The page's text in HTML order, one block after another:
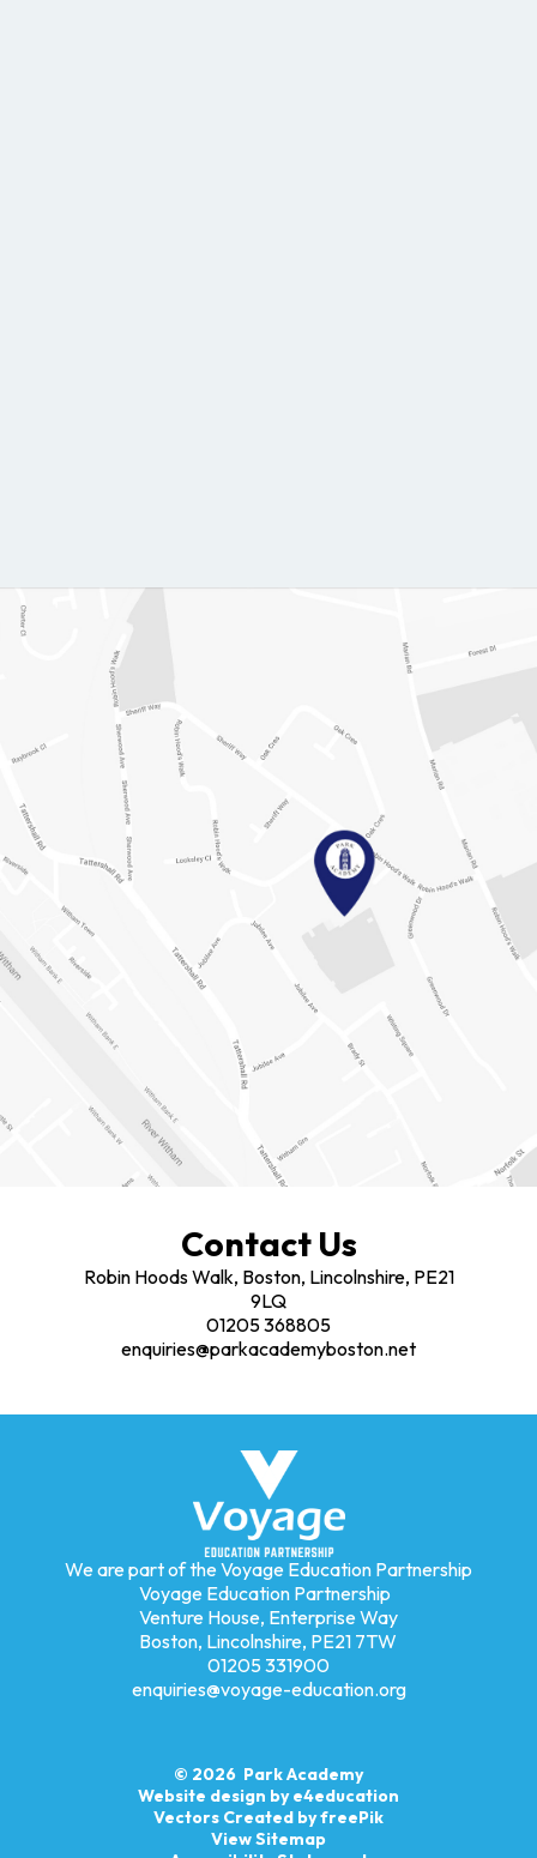
Contact Us
Robin Hoods Walk, Boston, Lincolnshire, PE21
9LQ
01205 368805
enquiries@parkacademyboston.net
We are part of the Voyage Education Partnership
Voyage Education Partnership
Venture House, Enterprise Way
Boston, Lincolnshire, PE21 7TW
01205 331900
enquiries@voyage-education.org
© 2026 Park Academy
Website design bye4education
Vectors Created by freePik
View Sitemap